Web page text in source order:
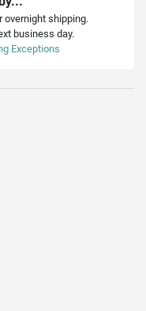
overnight shipping.
business day.
Exceptions